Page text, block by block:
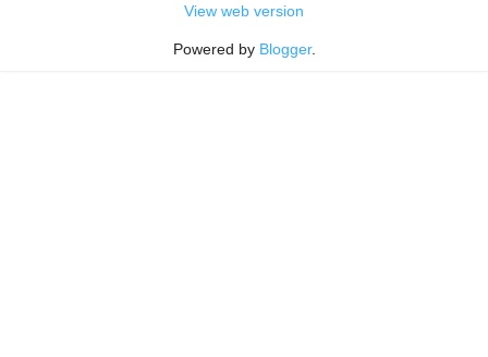
View web version
Powered by Blogger.